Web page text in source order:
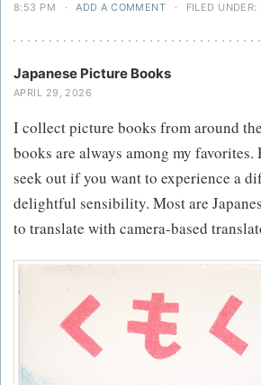
8:53 PM · ADD A COMMENT · FILED UNDER:
Japanese Picture Books
APRIL 29, 2026
I collect picture books from around
books are always among my favorites.
seek out if you want to experience a
delightful sensibility. Most are
to translate with camera-based